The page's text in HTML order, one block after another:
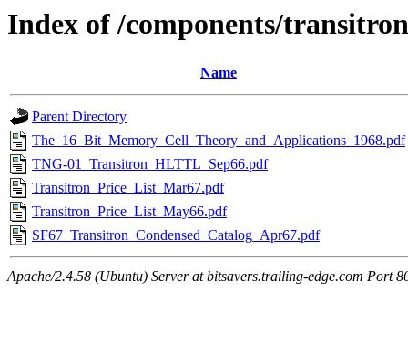
Index of /components/transitron
Name
Parent Directory
The_16_Bit_Memory_Cell_Theory_and_Applications_1968.pdf
TNG-01_Transitron_HLTTL_Sep66.pdf
Transitron_Price_List_Mar67.pdf
Transitron_Price_List_May66.pdf
SF67_Transitron_Condensed_Catalog_Apr67.pdf
Apache/2.4.58 (Ubuntu) Server at bitsavers.trailing-edge.com Port